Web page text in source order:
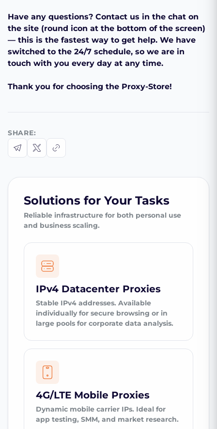
Have any questions? Contact us in the chat on
the site (round icon at the bottom of the screen)
— this is the fastest way to get help. We have
switched to the 24/7 schedule, so we are in
touch with you every day at any time.
Thank you for choosing the Proxy-Store!
SHARE:
Solutions for Your Tasks
Reliable infrastructure for both personal use
and business scaling.
IPv4 Datacenter Proxies
Stable IPv4 addresses. Available
individually for secure browsing or in
large pools for corporate data analysis.
4G/LTE Mobile Proxies
Dynamic mobile carrier IPs. Ideal for
app testing, SMM, and market research.